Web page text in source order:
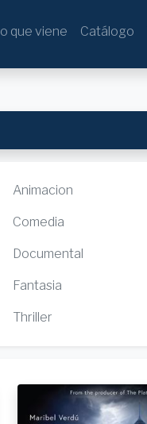
que viene Catálogo
Animacion
Comedia
Documental
Fantasia
Thriller